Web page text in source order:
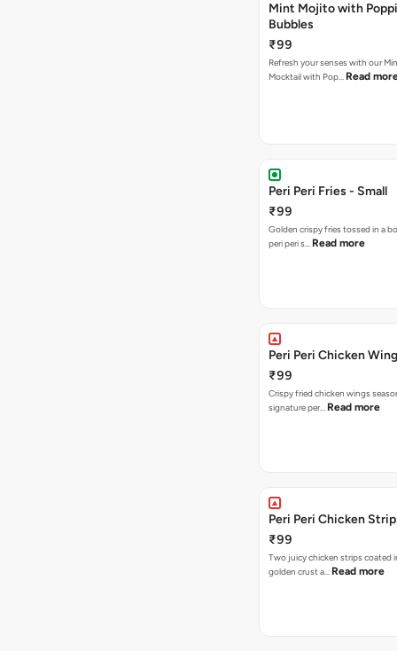
Mint Mojito with
Bubbles
₹99
Refresh your senses with our
Mocktail with Pop… Read
Peri Peri Fries - Small
₹99
Golden crispy fries tossed in a
peri peri s… Read more
Peri Peri Chicken
₹99
Crispy fried chicken wings
signature per… Read more
Peri Peri Chicken
₹99
Two juicy chicken strips coated
golden crust a… Read more